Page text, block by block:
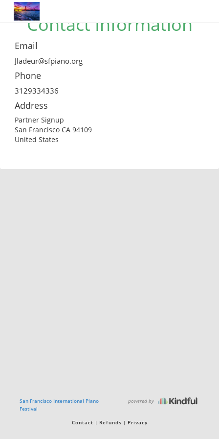
Contact Information
Email
Jladeur@sfpiano.org
Phone
3129334336
Address
Partner Signup
San Francisco CA 94109
United States
San Francisco International Piano
Festival
powered by
Contact Refunds Privacy